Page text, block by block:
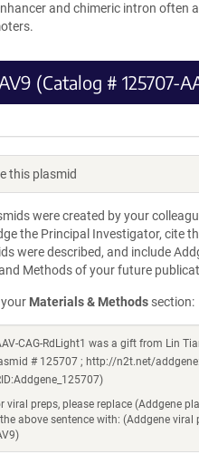
and chimeric intron often
(Catalog # 125707-
this plasmid
were created by your
the Principal Investigator, cite
were described, and include
Methods of your future
Materials & Methods section:
CAG-RdLight1 was a gift from Lin
# 125707 ; http://n2t.net/
viral preps, please replace (Addgene
above sentence with: (Addgene viral